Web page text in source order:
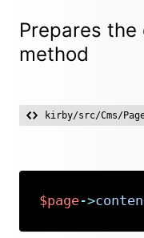
Prepares
method
kirby/src/Cms/
$page->